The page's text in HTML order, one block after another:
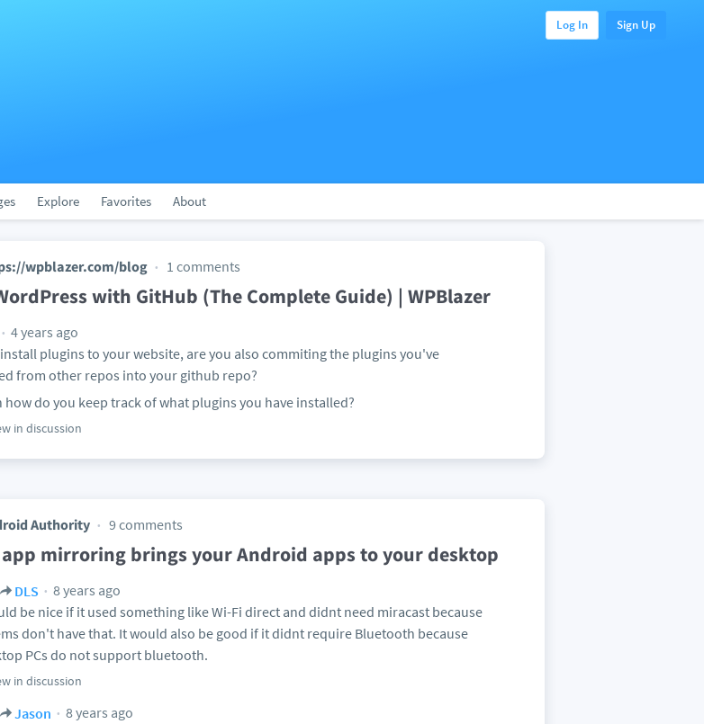
Log In Sign Up
Explore Favorites About
wpblazer.com/blog 1 comments
with GitHub (The Complete Guide) | WPBlazer
4 years ago
plugins to your website, are you also commiting the plugins you've
from other repos into your github repo?
how do you keep track of what plugins you have installed?
in discussion
Authority 9 comments
mirroring brings your Android apps to your desktop
DLS
8 years ago
be nice if it used something like Wi-Fi direct and didnt need miracast because
don't have that. It would also be good if it didnt require Bluetooth because
PCs do not support bluetooth.
in discussion
Jason
8 years ago